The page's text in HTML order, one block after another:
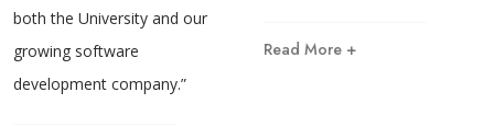
both the University and our
growing software
development company.”
Read More +